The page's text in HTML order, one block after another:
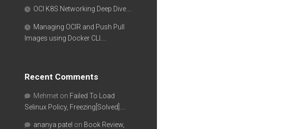
OCI K8S Networking Deep Dive….
Managing OCIR and Push Pull
Images using Docker CLI….
Recent Comments
Mehmet on Failed To Load
Selinux Policy, Freezing[Solved]….
ananya patel on Book Review,